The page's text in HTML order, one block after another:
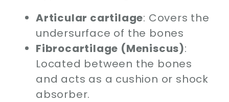
Articular cartilage: Covers the
undersurface of the bones
Fibrocartilage (Meniscus):
Located between the bones
and acts as a cushion or shock
absorber.